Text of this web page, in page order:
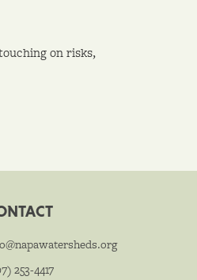
on risks,
253-4417